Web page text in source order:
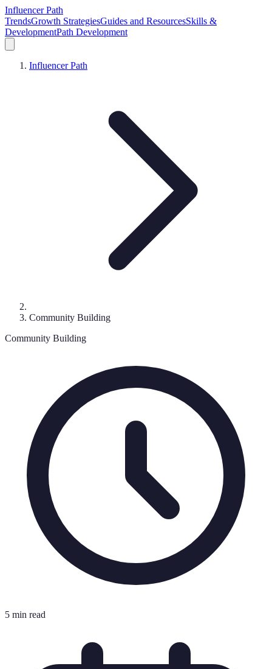
Influencer Path
TrendsGrowth StrategiesGuides and ResourcesSkills &
DevelopmentPath Development
Influencer Path
Community Building
Community Building
5 min read